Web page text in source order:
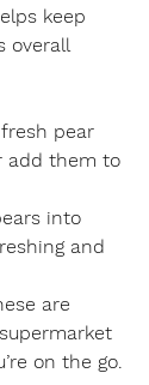
keep
overall
pear
add them to
into
and
are
on the go.